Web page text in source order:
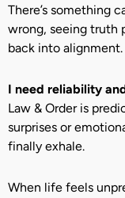
There’s something
wrong, seeing truth
back into alignment.
I need reliability
Law & Order is
surprises or
finally exhale.
When life feels